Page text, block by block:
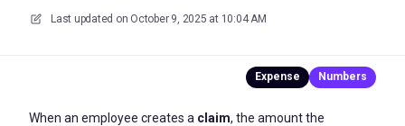
Last updated on October 9, 2025 at 10:04 AM
When an employee creates a claim, the amount the